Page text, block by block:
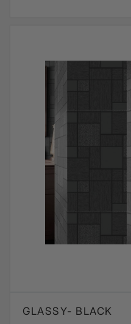
GLASSY- BLACK